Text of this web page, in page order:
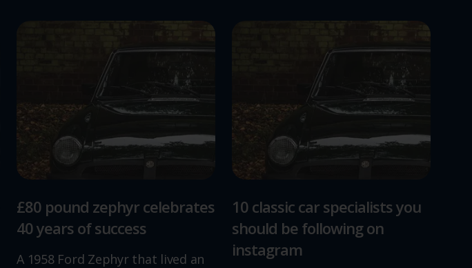
£80 pound zephyr celebrates
40 years of success
A 1958 Ford Zephyr that lived an
10 classic car specialists you
should be following on
instagram